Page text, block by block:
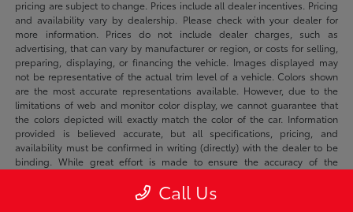
pricing are subject to change. Prices include all dealer incentives. Pricing
and availability vary by dealership. Please check with your dealer for
more information. Prices do not include dealer charges, such as
advertising, that can vary by manufacturer or region, or costs for selling,
preparing, displaying, or financing the vehicle. Images displayed may
not be representative of the actual trim level of a vehicle. Colors shown
are the most accurate representations available. However, due to the
limitations of web and monitor color display, we cannot guarantee that
the colors depicted will exactly match the color of the car. Information
provided is believed accurate, but all specifications, pricing, and
availability must be confirmed in writing (directly) with the dealer to be
binding. While great effort is made to ensure the accuracy of the
customer service rep. This is easily done by calling us at 724-414-2810 or
by visiting us at the dealership.
Call Us